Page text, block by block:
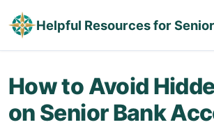
Helpful Resources for
How to Avoid
on Senior Bank